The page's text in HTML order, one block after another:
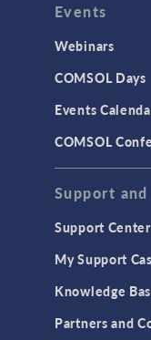
CAD
CAD
LiveLink for
LiveLink
MEMS &
Structural
Structural
Events
Webinars
COMSOL Days
Events
COMSOL
Support
Support Center
My Support
Knowledge
Partners and